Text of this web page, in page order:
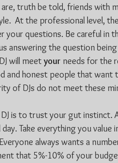
are, truth be told, friends with
At the professional level,
your questions. Be careful in
answering the question
will meet your needs for the
and honest people that
of DJs do not meet these
is to trust your gut instinct.
Take everything you
always wants a
that 5%-10% of your